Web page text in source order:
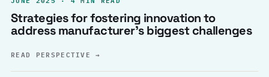
Strategies for fostering innovation to
address manufacturer’s biggest challenges
READ PERSPECTIVE→